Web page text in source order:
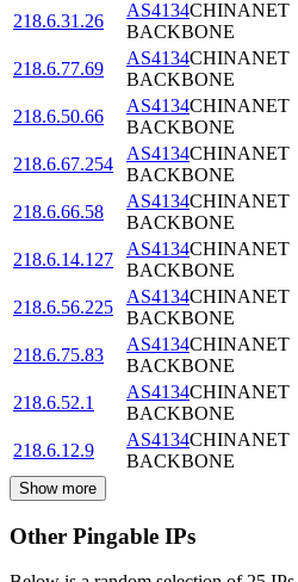
218.6.31.26
AS4134CHINANET
BACKBONE
218.6.77.69
AS4134CHINANET
BACKBONE
218.6.50.66
AS4134CHINANET
BACKBONE
218.6.67.254
AS4134CHINANET
BACKBONE
218.6.66.58
AS4134CHINANET
BACKBONE
218.6.14.127
AS4134CHINANET
BACKBONE
218.6.56.225
AS4134CHINANET
BACKBONE
218.6.75.83
AS4134CHINANET
BACKBONE
218.6.52.1
AS4134CHINANET
BACKBONE
218.6.12.9
AS4134CHINANET
BACKBONE
Show more
Other Pingable IPs